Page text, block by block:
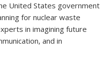
United States government
for nuclear waste
in imagining future
and in